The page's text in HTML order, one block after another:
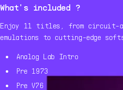
What's included ?
Enjoy 11 titles, from circuit-
emulations to cutting-edge
Analog Lab Intro
Pre 1973
Pre V76